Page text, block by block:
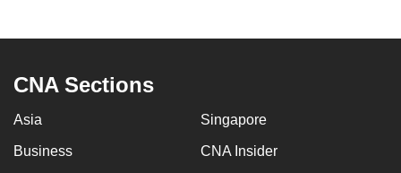
CNA Sections
Asia Singapore
Business CNA Insider